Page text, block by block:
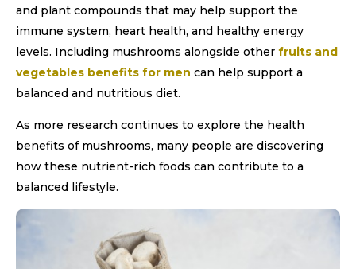
and plant compounds that may help support the
immune system, heart health, and healthy energy
levels. Including mushrooms alongside other fruits and
vegetables benefits for men can help support a
balanced and nutritious diet.
As more research continues to explore the health
benefits of mushrooms, many people are discovering
how these nutrient-rich foods can contribute to a
balanced lifestyle.